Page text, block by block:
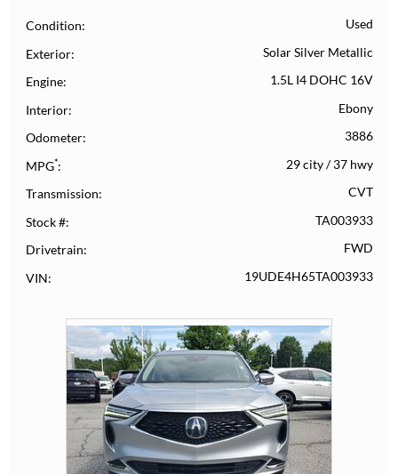
Condition Used
Exterior Solar Silver Metallic
Engine 1.5L I4 DOHC 16V
Interior Ebony
Odometer 3886
MPG* 29 city/37 hwy
Transmission CVT
Stock # TA003933
Drivetrain FWD
VIN 19UDE4H65TA003933